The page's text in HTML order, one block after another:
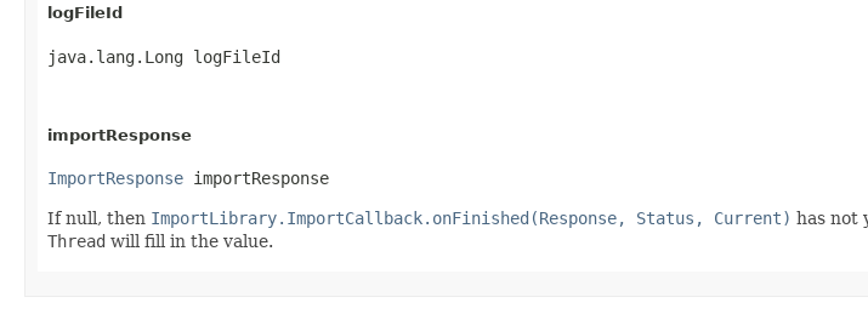
logFileId
java.lang.Long logFileId
importResponse
ImportResponse importResponse
If null, then ImportLibrary.ImportCallback.onFinished(Response, Status, Current) has not
Thread will fill in the value.